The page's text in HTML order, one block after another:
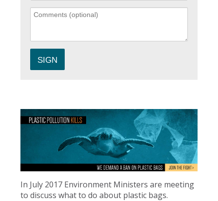
In July 2017 Environment Ministers are meeting
to discuss what to do about plastic bags.